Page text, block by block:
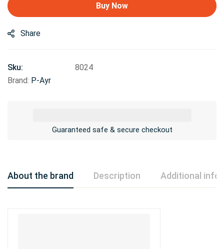
Buy Now
Share
Sku:
8024
Brand: P-Ayr
Guaranteed safe & secure checkout
About the brand Description Additional